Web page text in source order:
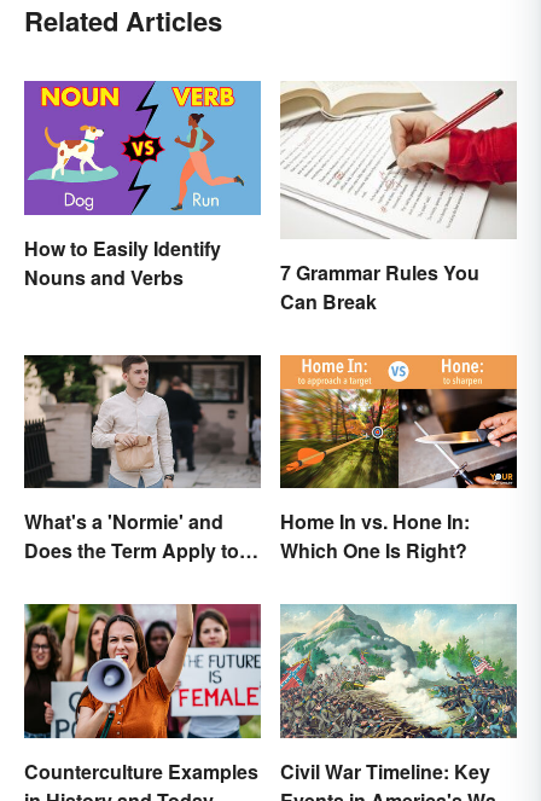
Related Articles
How to Easily Identify
Nouns and Verbs
7 Grammar Rules You
Can Break
What's a 'Normie' and
Does the Term Apply to
Home In vs. Hone In:
Which One Is Right?
Counterculture Examples
Civil War Timeline: Key